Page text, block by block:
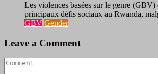
Les violences basées sur le genre (GBV)
principaux défis sociaux au Rwanda,
GBV Gender
Leave a Comment